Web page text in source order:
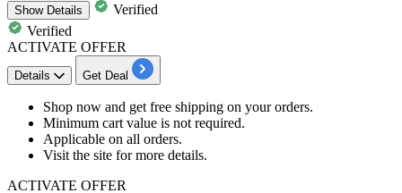
ShowDetails
Verified
Verified
ACTIVATE OFFER
Details Get Deal
Shop now and get free shipping on your orders.
Minimum cart value is not required.
Applicable on all orders.
Visit the site for more details.
ACTIVATE OFFER